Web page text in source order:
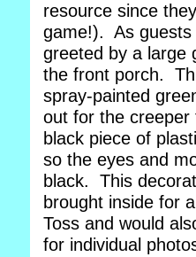
resource since
game!). As guests
greeted by a large
the front porch.
spray-painted
out for the
black piece of
so the eyes and
black. This
brought inside for
Toss and would
for individual